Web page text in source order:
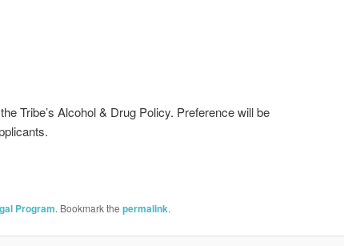
Tribe’s Alcohol & Drug Policy. Preference will be
Program. Bookmark the permalink.